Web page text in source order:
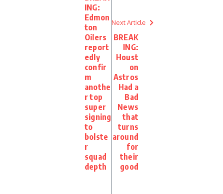
ING:
Edmon
ton
Oilers
report
edly
confir
m
anothe
r top
super
signing
to
bolste
r
squad
depth
Next Article
BREAK
ING:
Houst
on
Astros
Had a
Bad
News
that
turns
around
for
their
good